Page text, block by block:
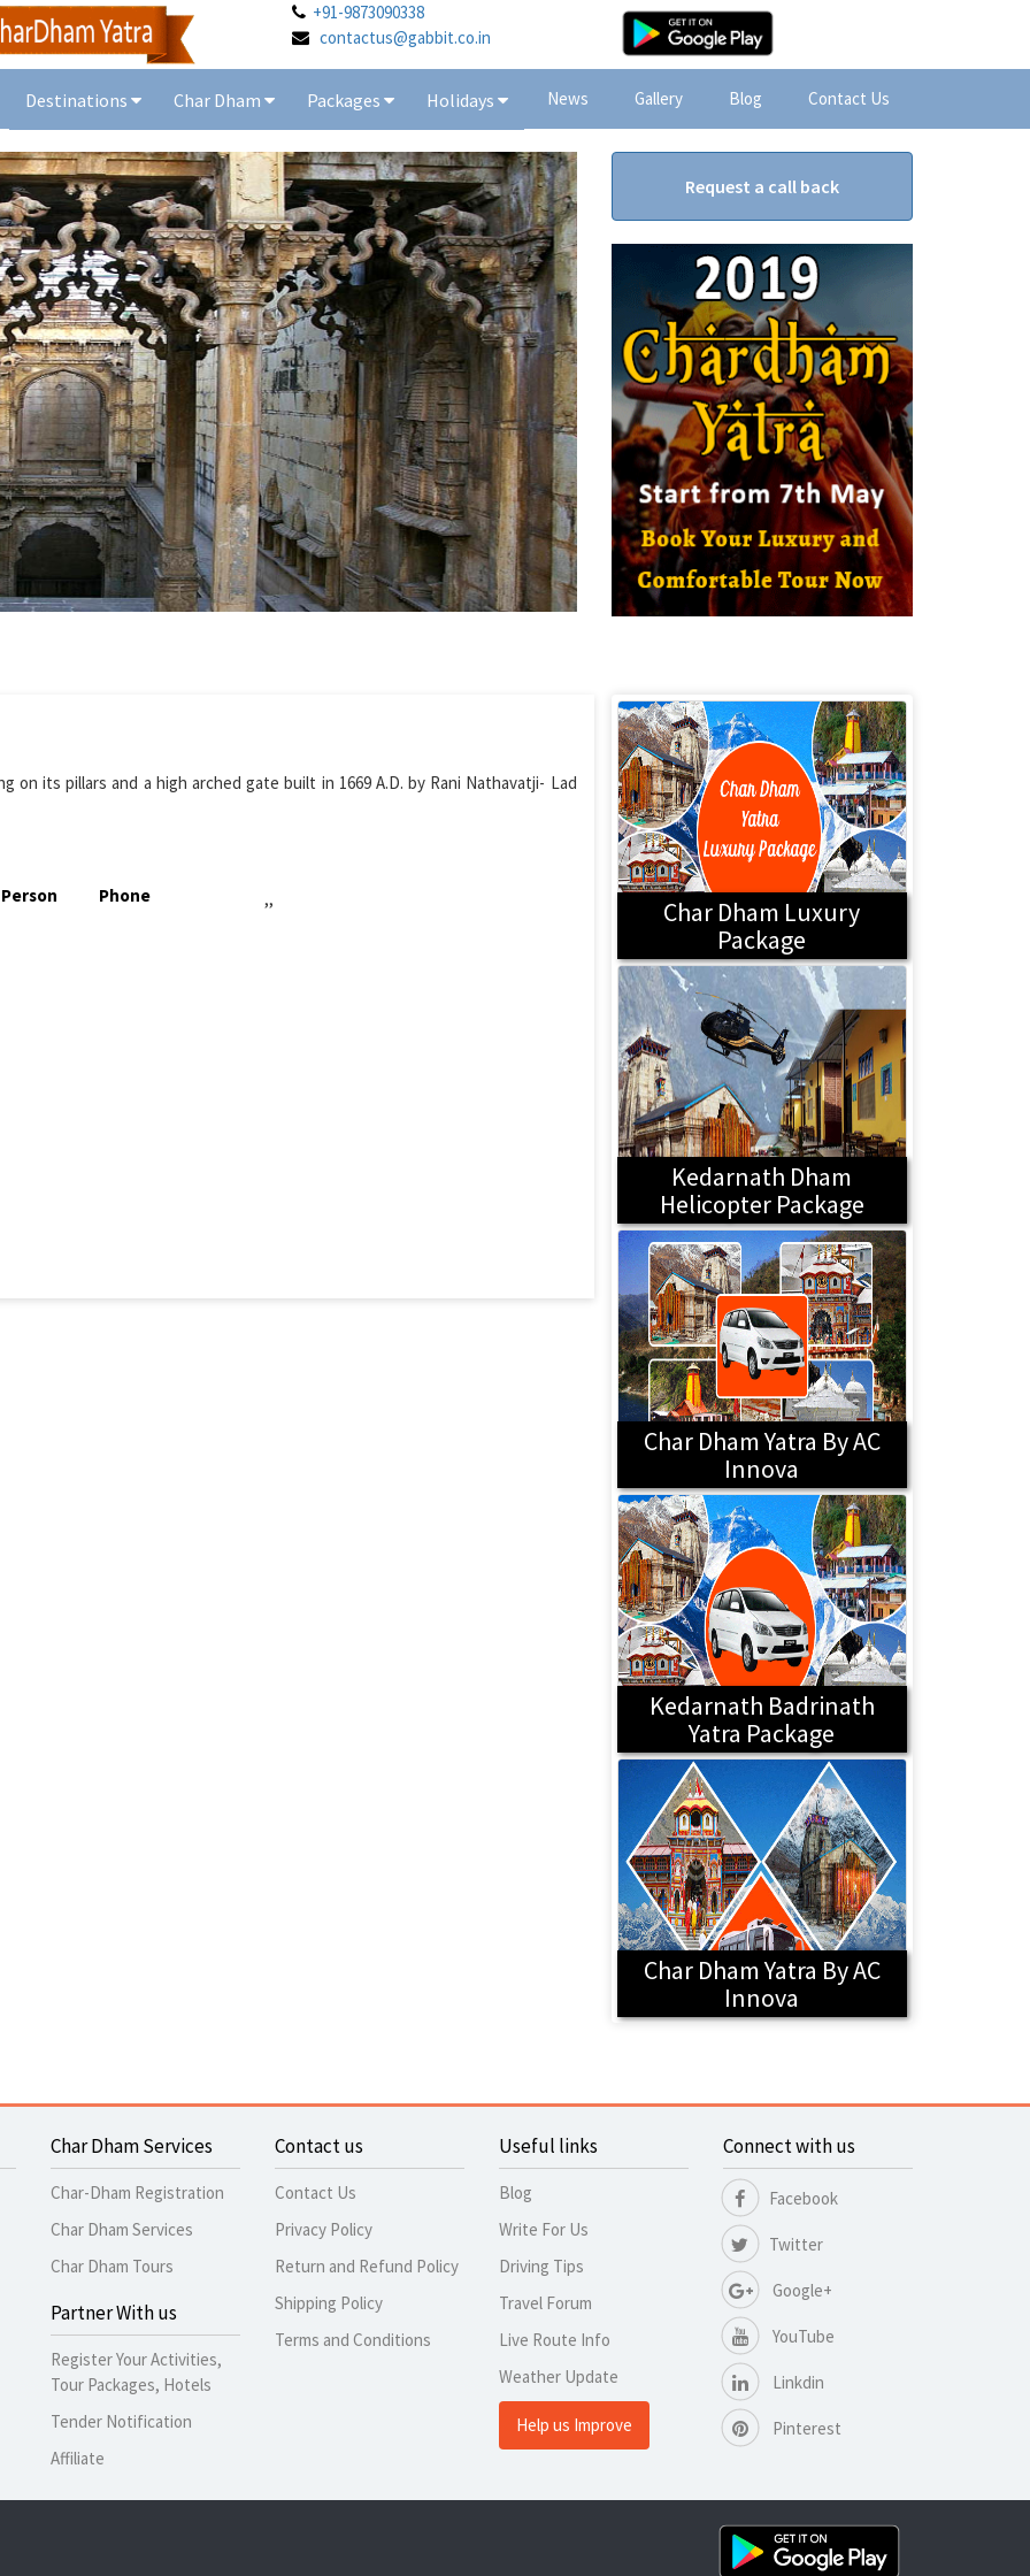
+91-9873090338
contactus@gabbit.co.in
Destinations Char Dham Packages Holidays News Gallery Blog Contact Us
Request a call back
on its pillars and a high arched gate built in 1669 A.D. by Rani Nathavatji- Lad
Phone ,,
Char Dham Luxury
Package
Kedarnath Dham
Helicopter Package
Char Dham Yatra By AC
Innova
Kedarnath Badrinath
Yatra Package
Char Dham Yatra By AC
Innova
Char Dham Services
Char-Dham Registration
Char Dham Services
Char Dham Tours
Partner With us
Register Your Activities,
Tour Packages, Hotels
Tender Notification
Affiliate
Contact us
Contact Us
Privacy Policy
Return and Refund Policy
Shipping Policy
Terms and Conditions
Useful links
Blog
Write For Us
Driving Tips
Travel Forum
Live Route Info
Weather Update
Help us Improve
Connect with us
Facebook
Twitter
Google+
YouTube
Linkdin
Pinterest